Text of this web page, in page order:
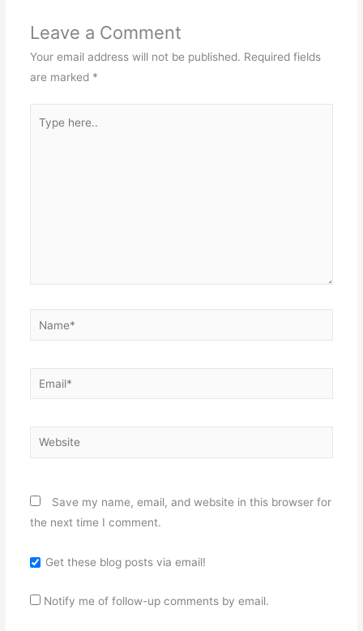
Leave a Comment
Your email address will not be published. Required fields
are marked *
here..
Name*
Email*
Website
Save my name, email, and website in this browser for
the next time I comment.
Get these blog posts via email!
Notify me of follow-up comments by email.